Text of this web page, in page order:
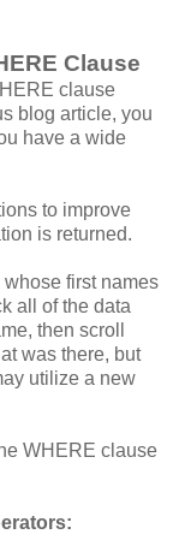
Clause
clause
blog article, you
have a wide
to improve
is returned.
first names
all of the data
then scroll
was there, but
utilize a new
WHERE clause